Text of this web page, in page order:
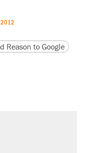
2012
version
URL
Reason to Google